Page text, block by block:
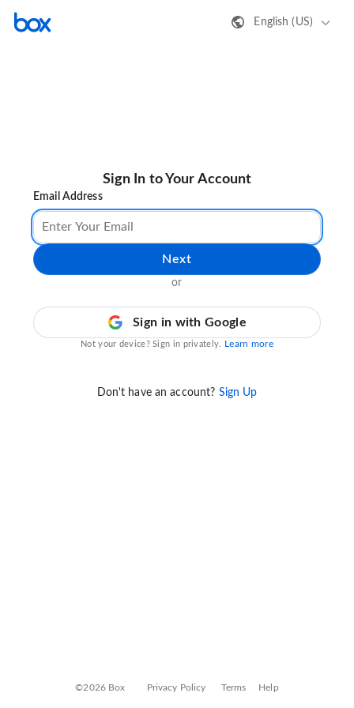
English (US)
Sign In to Your Account
Email Address
Next
or
Sign in with Google
Not your device? Sign in privately. Learn more
Don't have an account? Sign Up
©2026 Box Privacy Policy Terms Help